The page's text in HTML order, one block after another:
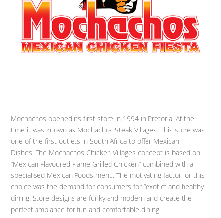
Mochachos opened its first store in 1994 in Pretoria. At the
time it was known as Mochachos Steak Villages. This store was
one of the first outlets in South Africa to offer Mexican
Dishes. The Mochachos Chicken Villages concept is based on
“Mexican Flavoured Flame Grilled Chicken” combined with a
specialised Mexican Foods menu. The motivating factor for this
choice was the demand for consumers for “exotic” and healthy
dining. Store designs are funky and modern and create the
perfect ambiance for fun and comfortable dining.